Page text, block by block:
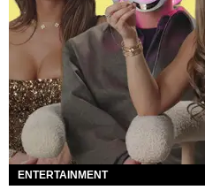
ENTERTAINMENT